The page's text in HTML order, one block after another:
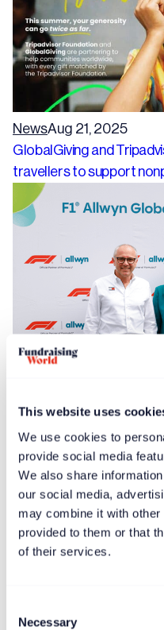
This website uses
We use cookies to
provide social media
We also share
our social media,
may combine it with other
provided to them or that
of their services.
Selection
Necessary
NewsAug 21, 2025
GlobalGiving and
travellers to support
Free articleNewsJun 30,
F1® Allwyn Global
€100,000 to four